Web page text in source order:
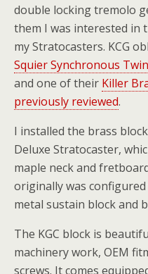
double locking tremolo
them I was interested in
my Stratocasters. KCG
Squier Synchronous
and one of their Killer
previously reviewed.
I installed the brass
Deluxe Stratocaster,
maple neck and
originally was
metal sustain block and
The KGC block is
machinery work, OEM
screws. It comes